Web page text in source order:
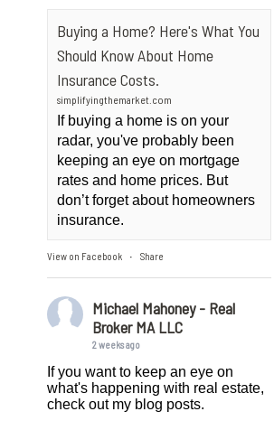
Buying a Home? Here's What You
Should Know About Home
Insurance Costs.
simplifyingthemarket.com
If buying a home is on your
radar, you've probably been
keeping an eye on mortgage
rates and home prices. But
don’t forget about homeowners
insurance.
View on Facebook · Share
Michael Mahoney - Real
Broker MA LLC
2 weeks ago
If you want to keep an eye on
what's happening with real estate,
check out my blog posts.